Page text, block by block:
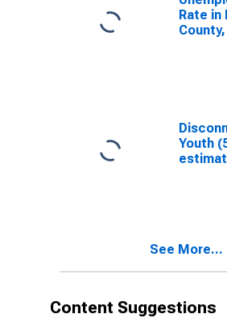
Rate in
Youth
See More...
Content Suggestions